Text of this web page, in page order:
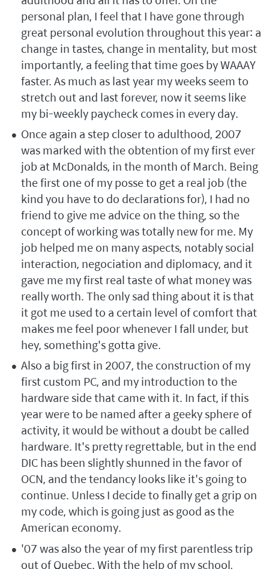
personal plan, I feel that I have gone through
great personal evolution throughout this year: a
change in tastes, change in mentality, but most
importantly, a feeling that time goes by WAAAY
faster. As much as last year my weeks seem to
stretch out and last forever, now it seems like
my bi-weekly paycheck comes in every day.
Once again a step closer to adulthood, 2007
was marked with the obtention of my first ever
job at McDonalds, in the month of March. Being
the first one of my posse to get a real job (the
kind you have to do declarations for), I had no
friend to give me advice on the thing, so the
concept of working was totally new for me. My
job helped me on many aspects, notably social
interaction, negociation and diplomacy, and it
gave me my first real taste of what money was
really worth. The only sad thing about it is that
it got me used to a certain level of comfort that
makes me feel poor whenever I fall under, but
hey, something's gotta give.
Also a big first in 2007, the construction of my
first custom PC, and my introduction to the
hardware side that came with it. In fact, if this
year were to be named after a geeky sphere of
activity, it would be without a doubt be called
hardware. It's pretty regrettable, but in the end
DIC has been slightly shunned in the favor of
OCN, and the tendancy looks like it's going to
continue. Unless I decide to finally get a grip on
my code, which is going just as good as the
American economy.
'07 was also the year of my first parentless trip
out of Quebec. With the help of my school,